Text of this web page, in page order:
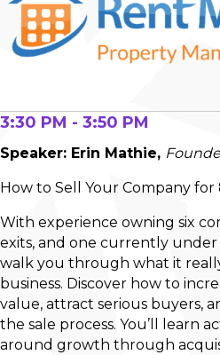
3:30 PM - 3:50 PM
Speaker: Erin Mathie,
How to Sell Your Company for
With experience owning six
exits, and one currently under
walk you through what it
business. Discover how to
value, attract serious buyers,
the sale process. You’ll learn
around growth through